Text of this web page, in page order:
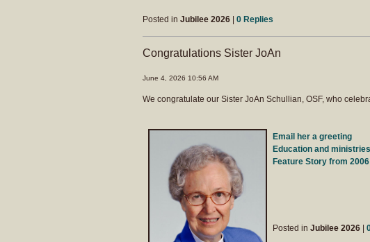
Posted in Jubilee 2026 0 Replies
Congratulations Sister JoAn
June 4, 2026 10:56 AM
We congratulate our Sister JoAn Schullian, OSF, who
Email her a greeting
Education and ministries
Feature Story from 2006
Posted in Jubilee 2026